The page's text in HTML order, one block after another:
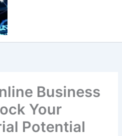
Business
Your
Potential